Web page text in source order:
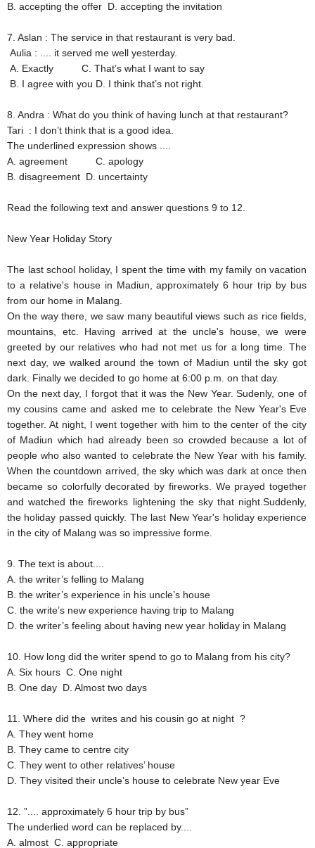
B. accepting the offer D. accepting the invitation
7. Aslan : The service in that restaurant is very bad.
Aulia : .... it served me well yesterday.
A. Exactly
C. That’s what I want to say
B. I agree with you D. I think that’s not right.
8. Andra : What do you think of having lunch at that restaurant?
Tari : I don’t think that is a good idea.
The underlined expression shows ....
A. agreement
C. apology
B. disagreement D. uncertainty
Read the following text and answer questions 9 to 12.
New Year Holiday Story
The last school holiday, I spent the time with my family on vacation
to a relative's house in Madiun, approximately 6 hour trip by bus
from our home in Malang.
On the way there, we saw many beautiful views such as rice fields,
mountains, etc. Having arrived at the uncle's house, we were
greeted by our relatives who had not met us for a long time. The
next day, we walked around the town of Madiun until the sky got
dark. Finally we decided to go home at 6:00 p.m. on that day.
On the next day, I forgot that it was the New Year. Sudenly, one of
my cousins came and asked me to celebrate the New Year's Eve
together. At night, I went together with him to the center of the city
of Madiun which had already been so crowded because a lot of
people who also wanted to celebrate the New Year with his family.
When the countdown arrived, the sky which was dark at once then
became so colorfully decorated by fireworks. We prayed together
and watched the fireworks lightening the sky that night.Suddenly,
the holiday passed quickly. The last New Year's holiday experience
in the city of Malang was so impressive forme.
9. The text is about....
A. the writer’s felling to Malang
B. the writer’s experience in his uncle’s house
C. the write’s new experience having trip to Malang
D. the writer’s feeling about having new year holiday in Malang
10. How long did the writer spend to go to Malang from his city?
A. Six hours C. One night
B. One day D. Almost two days
11. Where did the writes and his cousin go at night ?
A. They went home
B. They came to centre city
C. They went to other relatives’ house
D. They visited their uncle’s house to celebrate New year Eve
12. ”.... approximately 6 hour trip by bus”
The underlied word can be replaced by....
A. almost C. appropriate